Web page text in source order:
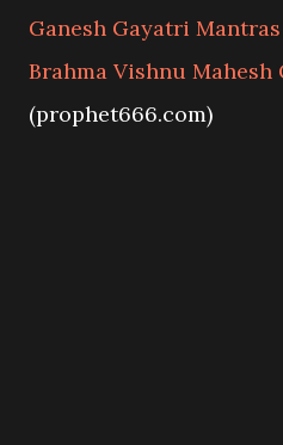
Ganesh Gayatri Mantras
Brahma Vishnu
(prophet666.com)